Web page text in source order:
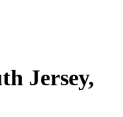
Jersey,